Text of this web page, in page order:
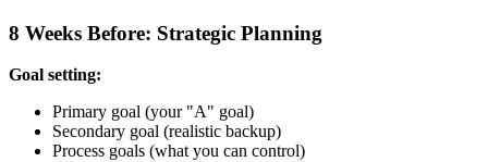
8 Weeks Before: Strategic Planning
Goal setting:
Primary goal (your "A" goal)
Secondary goal (realistic backup)
Process goals (what you can control)